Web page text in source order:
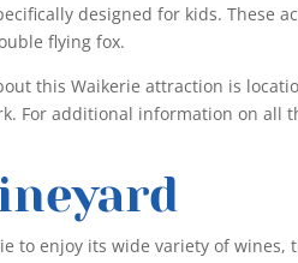
designed for kids. These
flying fox.
this Waikerie attraction is
For additional information on all
to enjoy its wide variety of